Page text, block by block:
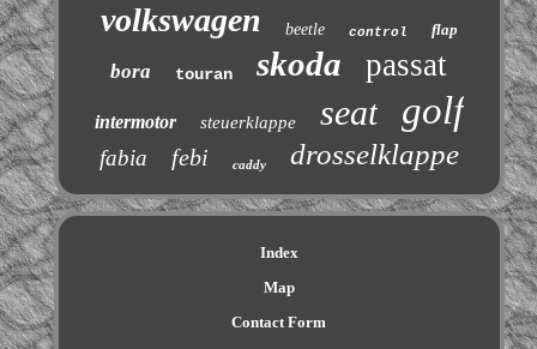
volkswagen beetle control flap
bora touran skoda passat
intermotor steuerklappe seat golf
fabia febi caddy drosselklappe
Index
Map
Contact Form